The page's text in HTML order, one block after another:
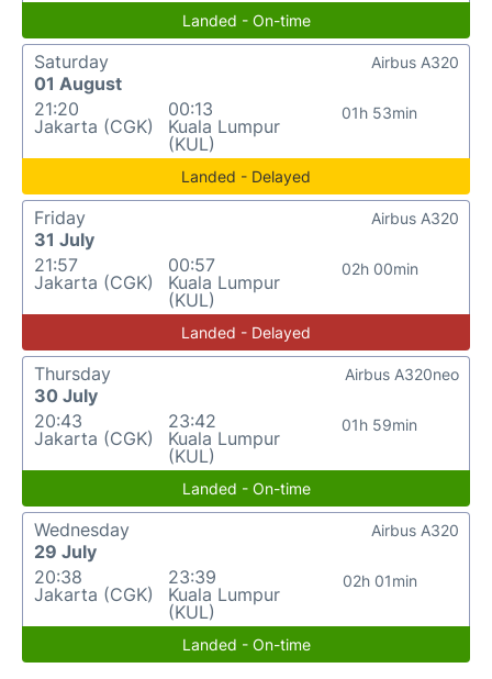
Landed - On-time
Saturday
01 August
21:20
Jakarta (CGK)
00:13
Kuala Lumpur
(KUL)
01h 53min
Airbus A320
Landed - Delayed
Friday
31 July
21:57
Jakarta (CGK)
00:57
Kuala Lumpur
(KUL)
02h 00min
Airbus A320
Landed - Delayed
Thursday
30 July
20:43
Jakarta (CGK)
23:42
Kuala Lumpur
(KUL)
01h 59min
Airbus A320neo
Landed - On-time
Wednesday
29 July
20:38
Jakarta (CGK)
23:39
Kuala Lumpur
(KUL)
02h 01min
Airbus A320
Landed - On-time